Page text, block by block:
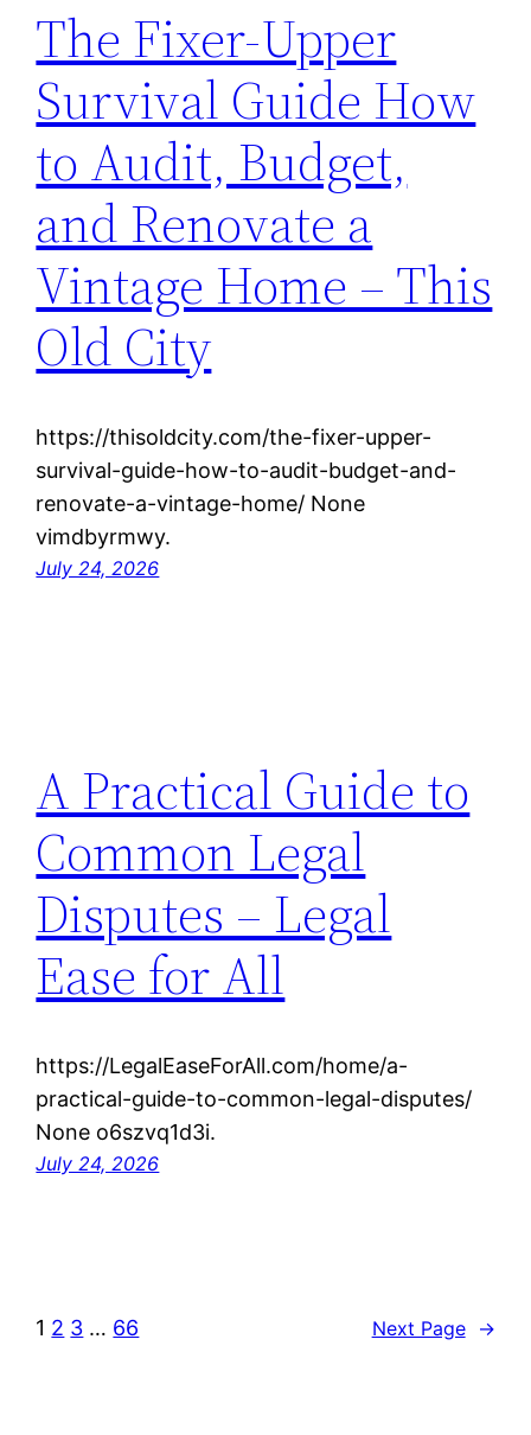
The Fixer-Upper
Survival Guide How
to Audit, Budget,
and Renovate a
Vintage Home – This
Old City
https://thisoldcity.com/the-fixer-upper-
survival-guide-how-to-audit-budget-and-
renovate-a-vintage-home/ None
vimdbyrmwy.
July 24, 2026
A Practical Guide to
Common Legal
Disputes – Legal
Ease for All
https://LegalEaseForAll.com/home/a-
practical-guide-to-common-legal-disputes/
None o6szvq1d3i.
July 24, 2026
1 2 3 … 66 Next Page →